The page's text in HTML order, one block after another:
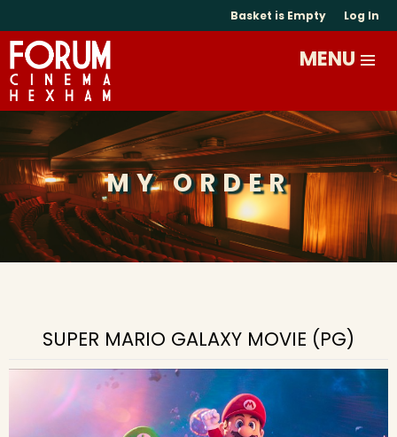
Basket is Empty Log In
MY ORDER
SUPER MARIO GALAXY MOVIE (PG)